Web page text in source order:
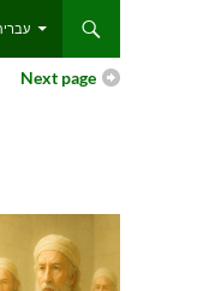
Next page